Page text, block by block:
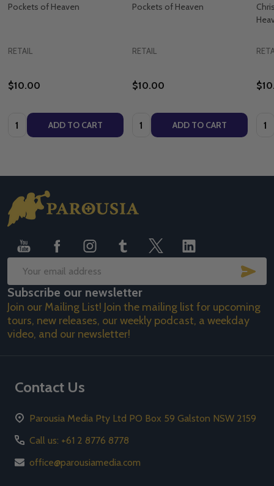
Pockets of Heaven
RETAIL
$10.00
Quantity: ADD TO CART
Pockets of Heaven
RETAIL
$10.00
Quantity: ADD TO CART
Footer
Start
Email
Address
Subscribe our newsletter
Join our Mailing List! Join the mailing list for upcoming
tours, new releases, our weekly podcast, a weekday
video, and our newsletter!
Contact Us
Parousia Media Pty Ltd PO Box 59 Galston NSW 2159
Call us: +61 2 8776 8778
office@parousiamedia.com